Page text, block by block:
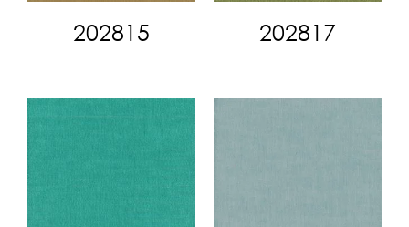
202815 202817